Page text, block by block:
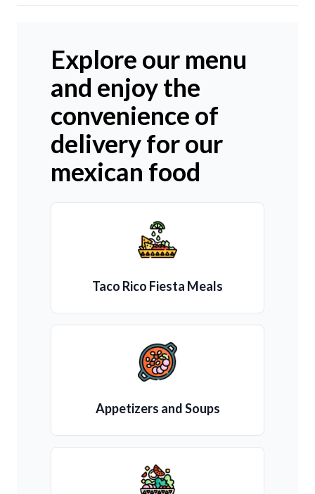
Explore our menu
and enjoy the
convenience of
delivery for our
mexican food
Taco Rico Fiesta Meals
Appetizers and Soups